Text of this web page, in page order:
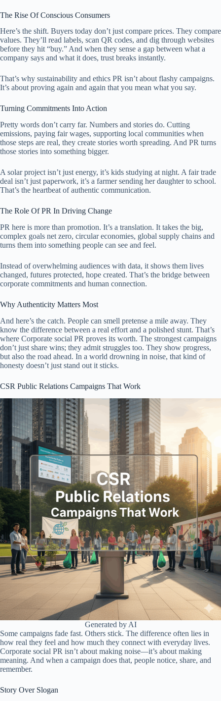
The Rise Of Conscious Consumers
Here’s the shift. Buyers today don’t just compare prices. They compare
values. They’ll read labels, scan QR codes, and dig through websites
before they hit “buy.” And when they sense a gap between what a
company says and what it does, trust breaks instantly.
That’s why sustainability and ethics PR isn’t about flashy campaigns.
It’s about proving again and again that you mean what you say.
Turning Commitments Into Action
Pretty words don’t carry far. Numbers and stories do. Cutting
emissions, paying fair wages, supporting local communities when
those steps are real, they create stories worth spreading. And PR turns
those stories into something bigger.
A solar project isn’t just energy, it’s kids studying at night. A fair trade
deal isn’t just paperwork, it’s a farmer sending her daughter to school.
That’s the heartbeat of authentic communication.
The Role Of PR In Driving Change
PR here is more than promotion. It’s a translation. It takes the big,
complex goals net zero, circular economies, global supply chains and
turns them into something people can see and feel.
Instead of overwhelming audiences with data, it shows them lives
changed, futures protected, hope created. That’s the bridge between
corporate commitments and human connection.
Why Authenticity Matters Most
And here’s the catch. People can smell pretense a mile away. They
know the difference between a real effort and a polished stunt. That’s
where Corporate social PR proves its worth. The strongest campaigns
don’t just share wins; they admit struggles too. They show progress,
but also the road ahead. In a world drowning in noise, that kind of
honesty doesn’t just stand out it sticks.
CSR Public Relations Campaigns That Work
Generated by AI
Some campaigns fade fast. Others stick. The difference often lies in
how real they feel and how much they connect with everyday lives.
Corporate social PR isn’t about making noise—it’s about making
meaning. And when a campaign does that, people notice, share, and
remember.
Story Over Slogan